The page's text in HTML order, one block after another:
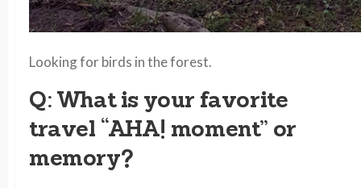
Looking for birds in the forest.
Q: What is your favorite
travel “AHA! moment” or
memory?